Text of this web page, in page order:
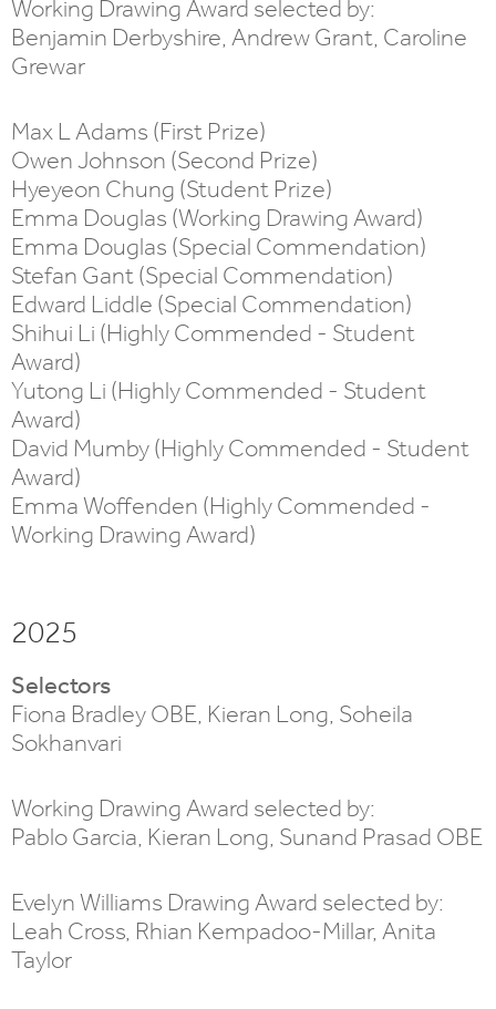
Working Drawing Award selected by:
Benjamin Derbyshire, Andrew Grant, Caroline
Grewar
Max L Adams (First Prize)
Owen Johnson (Second Prize)
Hyeyeon Chung (Student Prize)
Emma Douglas (Working Drawing Award)
Emma Douglas (Special Commendation)
Stefan Gant (Special Commendation)
Edward Liddle (Special Commendation)
Shihui Li (Highly Commended - Student
Award)
Yutong Li (Highly Commended - Student
Award)
David Mumby (Highly Commended - Student
Award)
Emma Woffenden (Highly Commended -
Working Drawing Award)
2025
Selectors
Fiona Bradley OBE, Kieran Long, Soheila
Sokhanvari
Working Drawing Award selected by:
Pablo Garcia, Kieran Long, Sunand Prasad OBE
Evelyn Williams Drawing Award selected by:
Leah Cross, Rhian Kempadoo-Millar, Anita
Taylor